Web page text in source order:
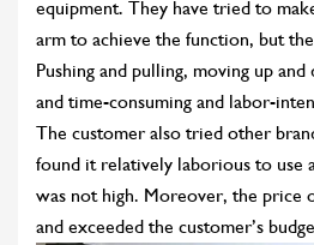
equipment. They have tried to
arm to achieve the function, but
Pushing and pulling, moving up
and time-consuming and labor-
The customer also tried other
found it relatively laborious to use
was not high. Moreover, the price
and exceeded the customer’s